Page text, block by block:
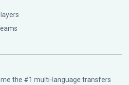
the #1 multi-language transfers